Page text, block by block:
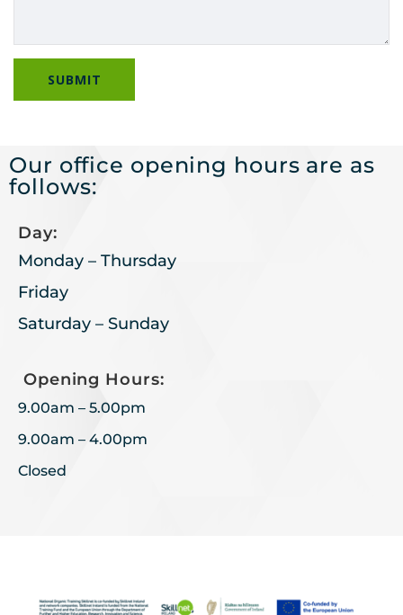
Our office opening hours are as
follows:
Day:
Monday – Thursday
Friday
Saturday – Sunday
Opening Hours:
9.00am – 5.00pm
9.00am – 4.00pm
Closed